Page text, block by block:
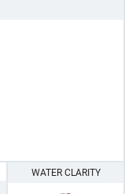
WATER CLARITY